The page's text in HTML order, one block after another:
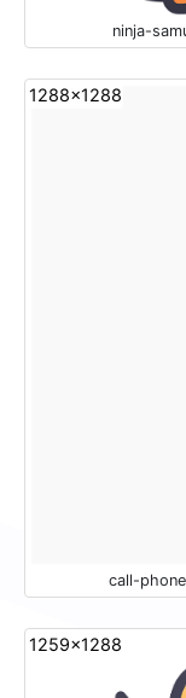
ninja-
1288x1288
call-
1259x1288